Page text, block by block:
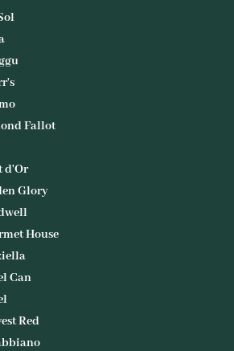
Fallot
d'Or
Glory
House
Can
Red